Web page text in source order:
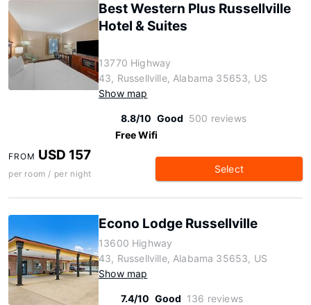
Best Western Plus Russellville
Hotel & Suites
13770 Highway
43, Russellville, Alabama 35653, US
Show map
8.8/10 Good 500 reviews
Free Wifi
FROM USD 157
per room / per night Select
Econo Lodge Russellville
13600 Highway
43, Russellville, Alabama 35653, US
Show map
7.4/10 Good 136 reviews